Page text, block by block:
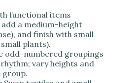
functional items
a medium-height
and finish with small
plants).
odd-numbered groupings
vary heights and
group.